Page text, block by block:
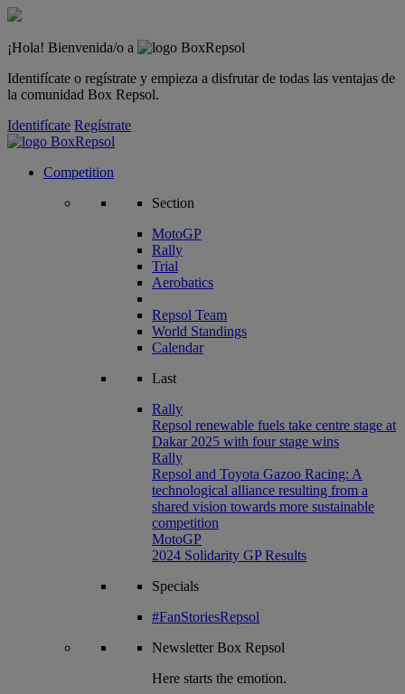
¡Hola! Bienvenida/o a
Identifícate o regístrate y empieza a disfrutar de todas las ventajas de
la comunidad Box Repsol.
Identifícate Regístrate
Competition
Section
MotoGP
Rally
Trial
Aerobatics
Repsol Team
World Standings
Calendar
Last
Rally
Repsol renewable fuels take centre stage at
Dakar 2025 with four stage wins
Rally
Repsol and Toyota Gazoo Racing: A
technological alliance resulting from a
shared vision towards more sustainable
competition
MotoGP
2024 Solidarity GP Results
Specials
#FanStoriesRepsol
NewsletterBox Repsol
Here starts the emotion.